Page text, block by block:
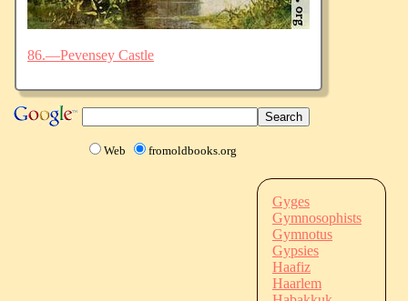
86.—Pevensey Castle
Web fromoldbooks.org
Gyges
Gymnosophists
Gymnotus
Gypsies
Haafiz
Haarlem